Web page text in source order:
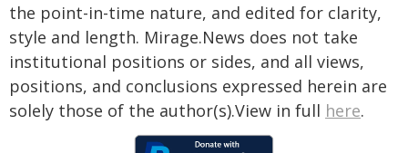
the point-in-time nature, and edited for clarity,
style and length. Mirage.News does not take
institutional positions or sides, and all views,
positions, and conclusions expressed herein are
solely those of the author(s).View in full here.